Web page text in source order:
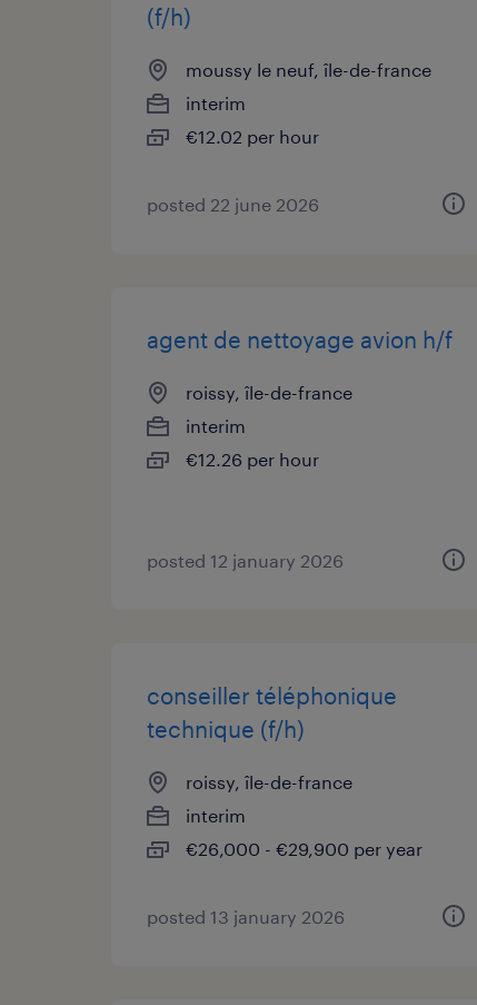
(f/h)
moussy le neuf, île-de-france
interim
€12.02 per hour
posted 22 june 2026
agent de nettoyage avion h/f
roissy, île-de-france
interim
€12.26 per hour
posted 12 january 2026
conseiller téléphonique
technique (f/h)
roissy, île-de-france
interim
€26,000 - €29,900 per year
posted 13 january 2026